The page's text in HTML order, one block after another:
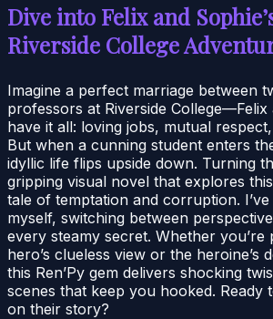
Dive into Felix and
Riverside College
Imagine a perfect marriage between
professors at Riverside College—Felix
have it all: loving jobs, mutual
But when a cunning student enters
idyllic life flips upside down. Turning
gripping visual novel that explores this
tale of temptation and corruption.
myself, switching between
every steamy secret. Whether you’re
hero’s clueless view or the heroine’s
this Ren’Py gem delivers shocking
scenes that keep you hooked. Ready
on their story?